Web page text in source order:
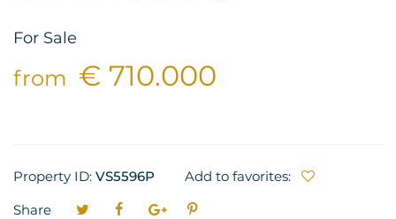
For Sale
from € 710.000
Property ID: VS5596P
Add to favorites:
Share